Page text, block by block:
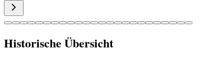
Historische Übersicht